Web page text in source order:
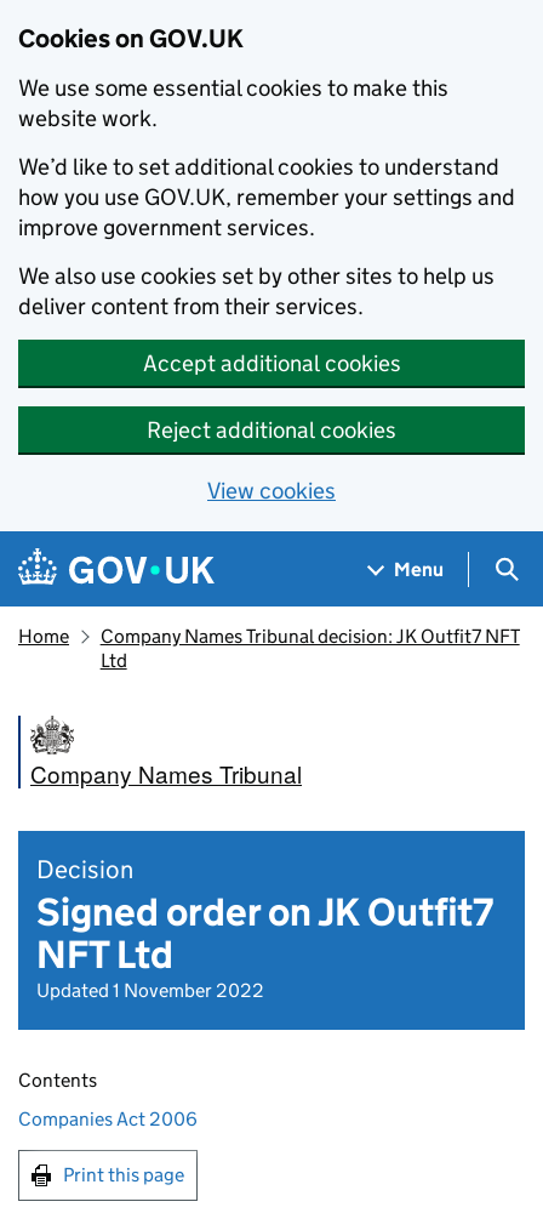
Cookies on GOV.UK
We use some essential cookies to make this
website work.
We’d like to set additional cookies to understand
how you use GOV.UK, remember your settings and
improve government services.
We also use cookies set by other sites to help us
deliver content from their services.
Accept additional cookies
Reject additional cookies
View cookies
Skip to main content
Navigation menu
Menu
Home
Company Names Tribunal decision: JK Outfit7 NFT
Ltd
Company Names Tribunal
Decision
Signed order on JK Outfit7
NFT Ltd
Updated 1 November 2022
Contents
Companies Act 2006
Print this page